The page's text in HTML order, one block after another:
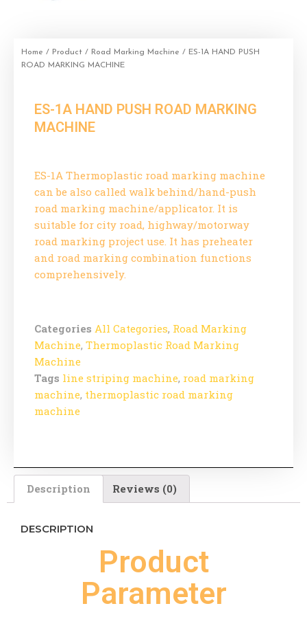
Home / Product / Road Marking Machine / ES-1A HAND PUSH
ROAD MARKING MACHINE
ES-1A HAND PUSH ROAD MARKING
MACHINE
ES-1A Thermoplastic road marking machine
can be also called walk behind/hand-push
road marking machine/applicator. It is
suitable for city road, highway/motorway
road marking project use. It has preheater
and road marking combination functions
comprehensively.
Categories All Categories, Road Marking
Machine, Thermoplastic Road Marking
Machine
Tags line striping machine, road marking
machine, thermoplastic road marking
machine
Description Reviews (0)
DESCRIPTION
Product
Parameter